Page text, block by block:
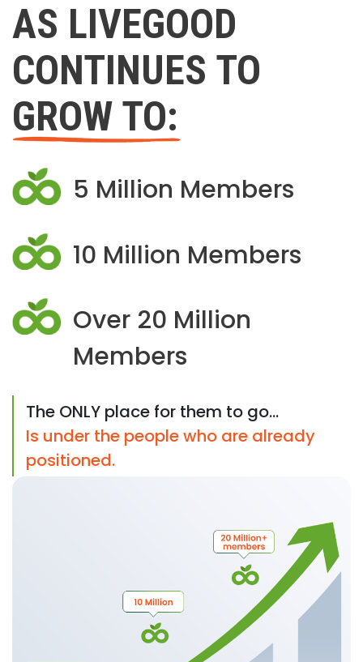
AS LIVEGOOD
CONTINUES TO
GROW TO:
5 Million Members
10 Million Members
Over 20 Million
Members
The ONLY place for them to go...
Is under the people who are already
positioned.